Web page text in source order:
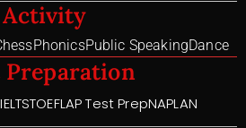
Activity
PhonicsPublic SpeakingDance
Preparation
IELTSTOEFLAP Test PrepNAPLAN